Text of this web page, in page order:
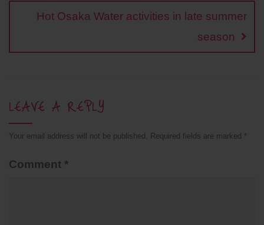
Hot Osaka Water activities in late summer
season
LEAVE A REPLY
Your email address will not be published. Required fields are marked *
Comment *